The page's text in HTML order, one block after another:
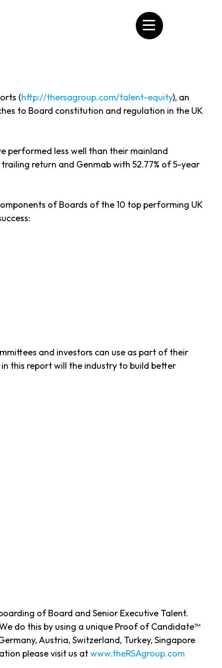
(http://thersagroup.com/talent-equity), an
to Board constitution and regulation in the UK
performed less well than their mainland
return and Genmab with 52.77% of 5-year
of Boards of the 10 top performing UK
and investors can use as part of their
this report will the industry to build better
of Board and Senior Executive Talent.
do this by using a unique Proof of Candidate™
Austria, Switzerland, Turkey, Singapore
please visit us atwww.theRSAgroup.com